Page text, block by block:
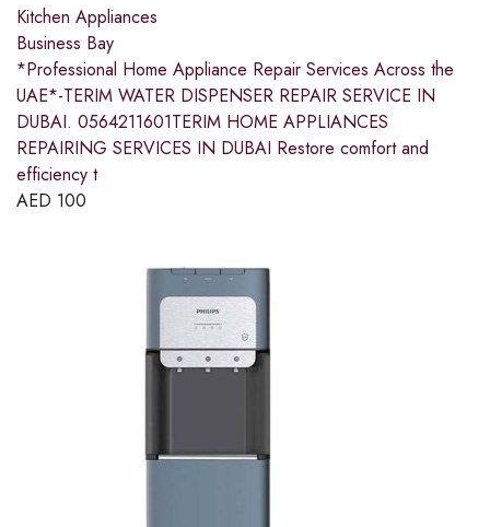
Kitchen Appliances
Business Bay
*Professional Home Appliance Repair Services Across the
UAE*-TERIM WATER DISPENSER REPAIR SERVICE IN
DUBAI. 0564211601TERIM HOME APPLIANCES
REPAIRING SERVICES IN DUBAI Restore comfort and
efficiency t
AED 100